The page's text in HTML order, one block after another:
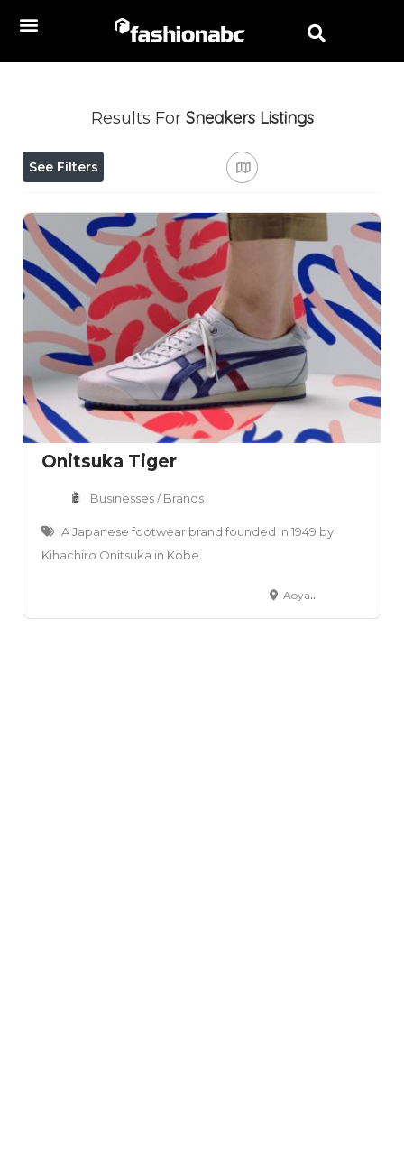
Results For Sneakers Listings
See Filters
Onitsuka Tiger
Businesses / Brands
A Japanese footwear brand founded in 1949 by
Kihachiro Onitsuka in Kobe.
Aoyama Office – 12‑13F, The ARGYLE Aoyama, 2‑14‑4 Kita Aoyama, Minato‑ku, Tokyo 107‑0061, Japan